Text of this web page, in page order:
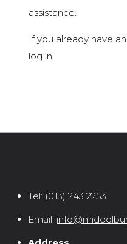
assistance.
If you already have
log in.
Tel: (013) 243 2253
Email: